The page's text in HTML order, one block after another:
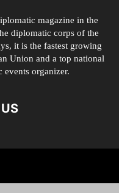
magazine in the
diplomatic corps of the
it is the fastest growing
Union and a top national
organizer.